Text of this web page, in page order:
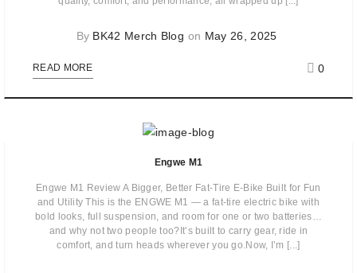
By BK42 Merch Blog on May 26, 2025
READ MORE 0
Engwe M1
Engwe M1 Review A Bigger, Better Fat-Tire E-Bike Built for Fun
and Utility This is the ENGWE M1 — a fat-tire electric bike with
bold looks, full suspension, and room for one or two batteries…
and why not two people too?It’s built to carry gear, ride in
comfort, and turn heads wherever you go.Now, I’m [...]